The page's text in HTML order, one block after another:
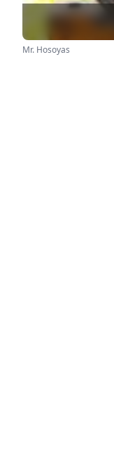
Mr. Hosoyas